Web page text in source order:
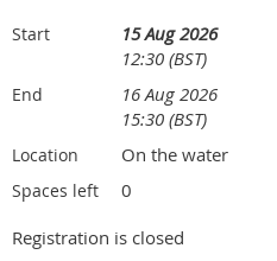
Start
15 Aug 2026
12:30 (BST)
End
16 Aug 2026
15:30 (BST)
Location On the water
Spaces left
0
Registration is closed